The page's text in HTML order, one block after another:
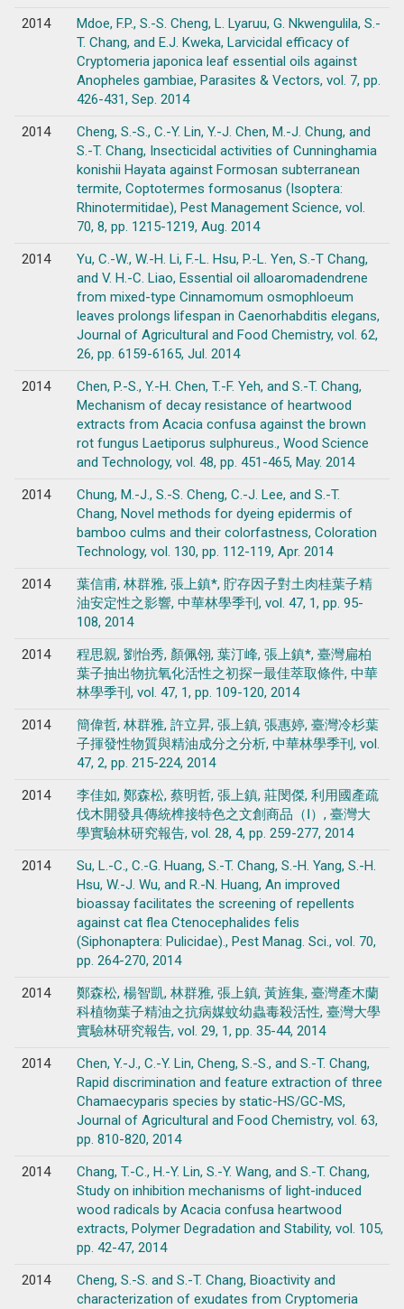
2014
Mdoe, F.P., S.-S. Cheng, L. Lyaruu, G. Nkwengulila, S.-
T. Chang, and E.J. Kweka, Larvicidal efficacy of
Cryptomeria japonica leaf essential oils against
Anopheles gambiae, Parasites & Vectors, vol. 7, pp.
426-431, Sep. 2014
2014
Cheng, S.-S., C.-Y. Lin, Y.-J. Chen, M.-J. Chung, and
S.-T. Chang, Insecticidal activities of Cunninghamia
konishii Hayata against Formosan subterranean
termite, Coptotermes formosanus (Isoptera:
Rhinotermitidae), Pest Management Science, vol.
70, 8, pp. 1215-1219, Aug. 2014
2014
Yu, C.-W., W.-H. Li, F.-L. Hsu, P.-L. Yen, S.-T Chang,
and V. H.-C. Liao, Essential oil alloaromadendrene
from mixed-type Cinnamomum osmophloeum
leaves prolongs lifespan in Caenorhabditis elegans,
Journal of Agricultural and Food Chemistry, vol. 62,
26, pp. 6159-6165, Jul. 2014
2014
Chen, P.-S., Y.-H. Chen, T.-F. Yeh, and S.-T. Chang,
Mechanism of decay resistance of heartwood
extracts from Acacia confusa against the brown
rot fungus Laetiporus sulphureus., Wood Science
and Technology, vol. 48, pp. 451-465, May. 2014
2014
Chung, M.-J., S.-S. Cheng, C.-J. Lee, and S.-T.
Chang, Novel methods for dyeing epidermis of
bamboo culms and their colorfastness, Coloration
Technology, vol. 130, pp. 112-119, Apr. 2014
2014
葉信甫, 林群雅, 張上鎮*, 貯存因子對土肉桂葉子精
油安定性之影響, 中華林學季刊, vol. 47, 1, pp. 95-
108, 2014
2014
程思親, 劉怡秀, 顏佩翎, 葉汀峰, 張上鎮*, 臺灣扁柏
葉子抽出物抗氧化活性之初探—最佳萃取條件, 中華
林學季刊, vol. 47, 1, pp. 109-120, 2014
2014
簡偉哲, 林群雅, 許立昇, 張上鎮, 張惠婷, 臺灣冷杉葉
子揮發性物質與精油成分之分析, 中華林學季刊, vol.
47, 2, pp. 215-224, 2014
2014
李佳如, 鄭森松, 蔡明哲, 張上鎮, 莊閔傑, 利用國產疏
伐木開發具傳統榫接特色之文創商品（Ⅰ）, 臺灣大
學實驗林研究報告, vol. 28, 4, pp. 259-277, 2014
2014
Su, L.-C., C.-G. Huang, S.-T. Chang, S.-H. Yang, S.-H.
Hsu, W.-J. Wu, and R.-N. Huang, An improved
bioassay facilitates the screening of repellents
against cat flea Ctenocephalides felis
(Siphonaptera: Pulicidae)., Pest Manag. Sci., vol. 70,
pp. 264-270, 2014
2014
鄭森松, 楊智凱, 林群雅, 張上鎮, 黃旌集, 臺灣產木蘭
科植物葉子精油之抗病媒蚊幼蟲毒殺活性, 臺灣大學
實驗林研究報告, vol. 29, 1, pp. 35-44, 2014
2014
Chen, Y.-J., C.-Y. Lin, Cheng, S.-S., and S.-T. Chang,
Rapid discrimination and feature extraction of three
Chamaecyparis species by static-HS/GC-MS,
Journal of Agricultural and Food Chemistry, vol. 63,
pp. 810-820, 2014
2014
Chang, T.-C., H.-Y. Lin, S.-Y. Wang, and S.-T. Chang,
Study on inhibition mechanisms of light-induced
wood radicals by Acacia confusa heartwood
extracts, Polymer Degradation and Stability, vol. 105,
pp. 42-47, 2014
2014
Cheng, S.-S. and S.-T. Chang, Bioactivity and
characterization of exudates from Cryptomeria